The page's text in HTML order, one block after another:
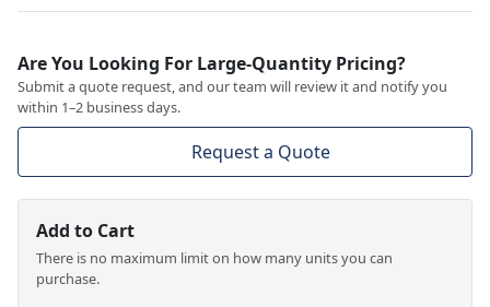
Are You Looking For Large-Quantity Pricing?
Submit a quote request, and our team will review it and notify you
within 1–2 business days.
Request a Quote
Add to Cart
There is no maximum limit on how many units you can
purchase.